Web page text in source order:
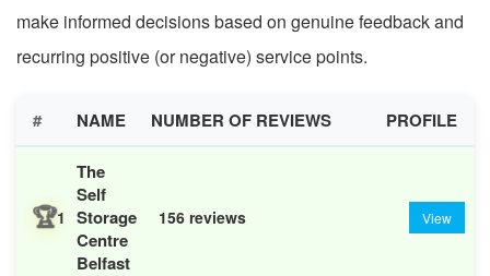
make informed decisions based on genuine feedback and
recurring positive (or negative) service points.
# NAME NUMBER OF REVIEWS PROFILE
🏆1
The
Self
Storage
Centre
Belfast
156 reviews View